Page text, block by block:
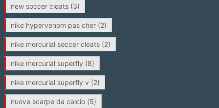
new soccer cleats(3)
nike hypervenom pas cher(2)
nike mercurial soccer cleats(2)
nike mercurial superfly (8)
nike mercurial superfly v (2)
nuove scarpe da calcio(5)